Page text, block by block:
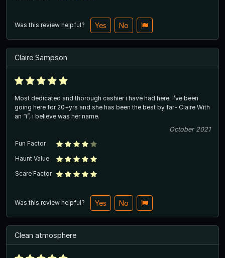
Was this review helpful? Yes No
Claire Sampson
Most dedicated and thorough cashier i have had here. I’ve been
going here for 20+yrs and she has been the best by far- Claire With
an “i”, i believe was her name.
October 2021
Fun Factor
Haunt Value
Scare Factor
Was this review helpful? Yes No
Clean atmosphere